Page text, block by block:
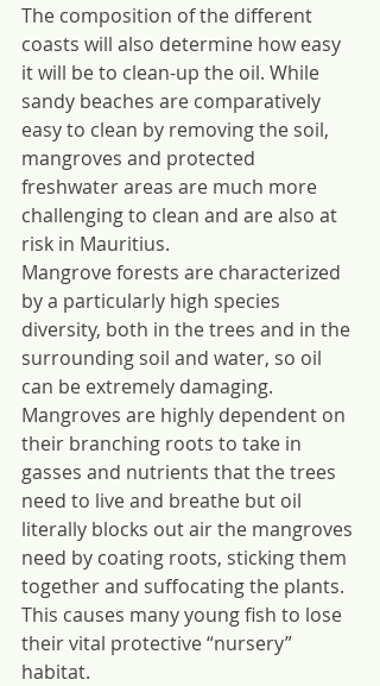
The composition of the different
coasts will also determine how easy
it will be to clean-up the oil. While
sandy beaches are comparatively
easy to clean by removing the soil,
mangroves and protected
freshwater areas are much more
challenging to clean and are also at
risk in Mauritius.
Mangrove forests are characterized
by a particularly high species
diversity, both in the trees and in the
surrounding soil and water, so oil
can be extremely damaging.
Mangroves are highly dependent on
their branching roots to take in
gasses and nutrients that the trees
need to live and breathe but oil
literally blocks out air the mangroves
need by coating roots, sticking them
together and suffocating the plants.
This causes many young fish to lose
their vital protective “nursery”
habitat.